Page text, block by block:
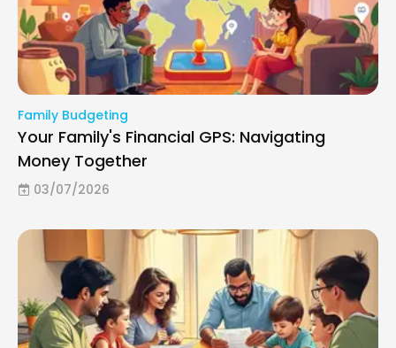
Family Budgeting
Your Family's Financial GPS: Navigating
Money Together
03/07/2026